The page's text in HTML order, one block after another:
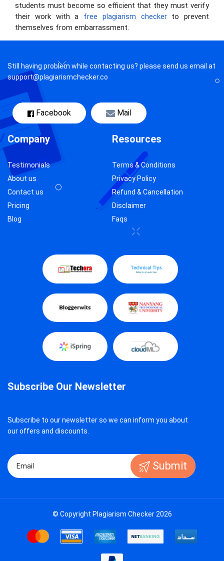
students must become so efficient that they must verify
their work with a free plagiarism checkerto prevent
themselves from embarrassment.
Still having problem while contacting us? please send us email at
support@plagiarismchecker.co
Facebook Mail
Company
Testimonials
About us
Contact us
Pricing
Blog
Resources
Terms & Conditions
Privacy Policy
Refund & Cancellation
Disclaimer
Faqs
Subscribe Our Newsletter
Subscribe to our newsletter so we can inform you about
our offers and discounts.
Submit
© Copyright Plagiarism Checker 2026